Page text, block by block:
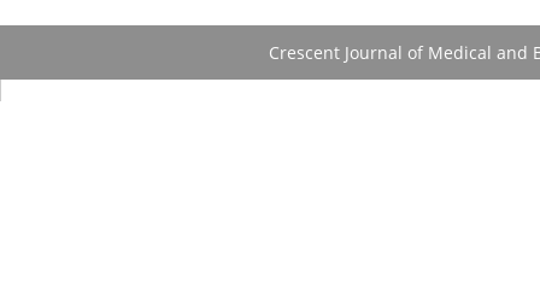
Crescent Journal of Medical and